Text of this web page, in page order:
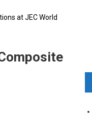
at JEC World